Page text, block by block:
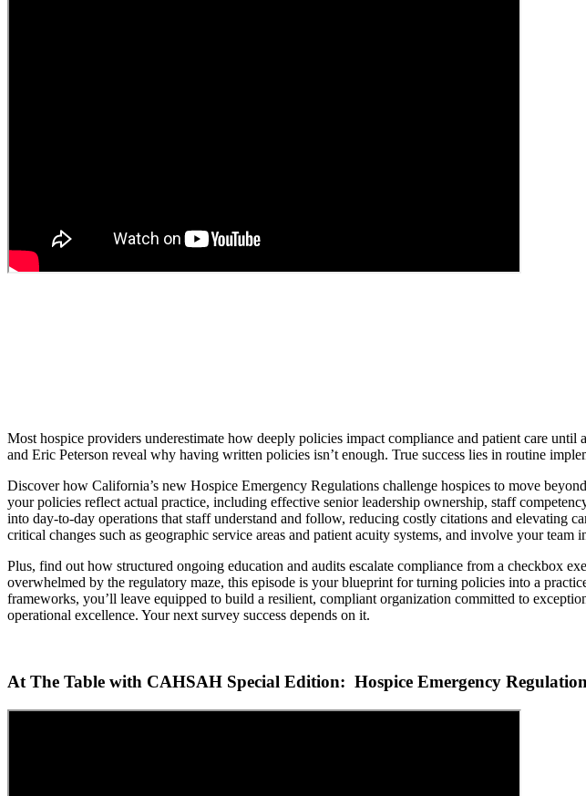
Most hospice providers underestimate how deeply policies impact compliance and patient care
and Eric Peterson reveal why having written policies isn’t enough. True success lies in routine
Discover how California’s new Hospice Emergency Regulations challenge hospices to move
your policies reflect actual practice, including effective senior leadership ownership, staff
into day-to-day operations that staff understand and follow, reducing costly citations and elevating
critical changes such as geographic service areas and patient acuity systems, and involve your team
Plus, find out how structured ongoing education and audits escalate compliance from a checkbox
overwhelmed by the regulatory maze, this episode is your blueprint for turning policies into a
frameworks, you’ll leave equipped to build a resilient, compliant organization committed to
operational excellence. Your next survey success depends on it.
At The Table with CAHSAH Special Edition: Hospice Emergency